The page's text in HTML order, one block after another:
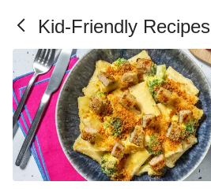
Kid-Friendly Recipes